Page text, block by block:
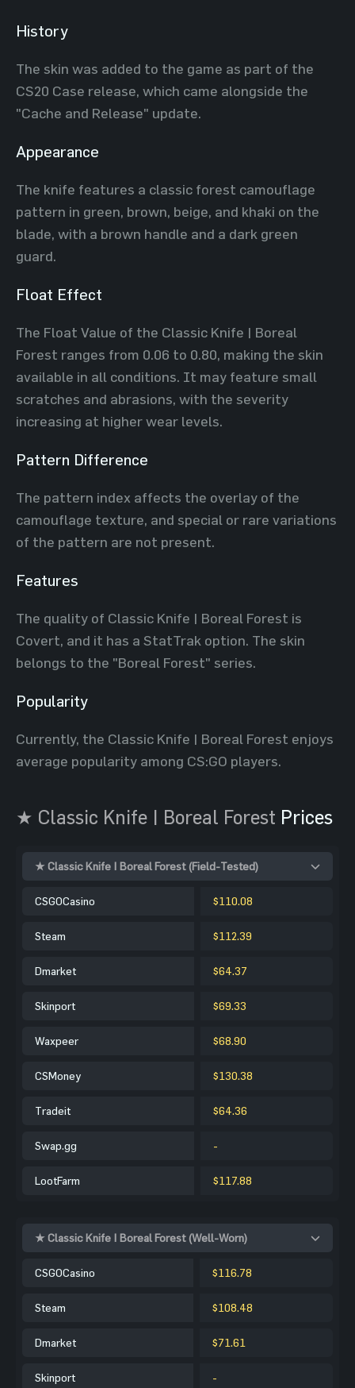
History
The skin was added to the game as part of the
CS20 Case release, which came alongside the
"Cache and Release" update.
Appearance
The knife features a classic forest camouflage
pattern in green, brown, beige, and khaki on the
blade, with a brown handle and a dark green
guard.
Float Effect
The Float Value of the Classic Knife | Boreal
Forest ranges from 0.06 to 0.80, making the skin
available in all conditions. It may feature small
scratches and abrasions, with the severity
increasing at higher wear levels.
Pattern Difference
The pattern index affects the overlay of the
camouflage texture, and special or rare variations
of the pattern are not present.
Features
The quality of Classic Knife | Boreal Forest is
Covert, and it has a StatTrak option. The skin
belongs to the "Boreal Forest" series.
Popularity
Currently, the Classic Knife | Boreal Forest enjoys
average popularity among CS:GO players.
★ Classic Knife | Boreal Forest Prices
★ Classic Knife | Boreal Forest (Field-Tested)
CSGOCasino $110.08
Steam $112.39
Dmarket $64.37
Skinport $69.33
Waxpeer $68.90
CSMoney $130.38
Tradeit $64.36
Swap.gg -
LootFarm $117.88
★ Classic Knife | Boreal Forest (Well-Worn)
CSGOCasino $116.78
Steam $108.48
Dmarket $71.61
Skinport -